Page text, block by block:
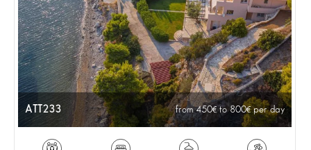
ATT233 from 450 to 800 per day